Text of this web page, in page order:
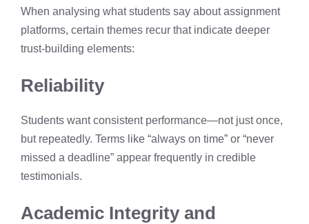
When analysing what students say about assignment
platforms, certain themes recur that indicate deeper
trust-building elements:
Reliability
Students want consistent performance—not just once,
but repeatedly. Terms like “always on time” or “never
missed a deadline” appear frequently in credible
testimonials.
Academic Integrity and